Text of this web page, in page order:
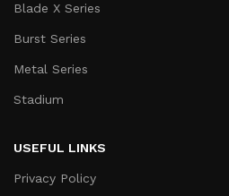
Blade X Series
Burst Series
Metal Series
Stadium
USEFUL LINKS
Privacy Policy